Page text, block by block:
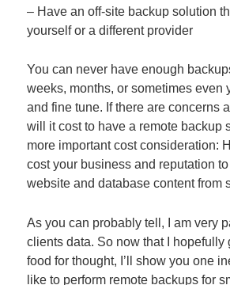
– Have an off-site backup solution
yourself or a different provider
You can never have enough
weeks, months, or sometimes even
and fine tune. If there are concerns
will it cost to have a remote backup
more important cost consideration:
cost your business and reputation
website and database content from
As you can probably tell, I am very
clients data. So now that I hopefully
food for thought, I’ll show you one
like to perform remote backups for